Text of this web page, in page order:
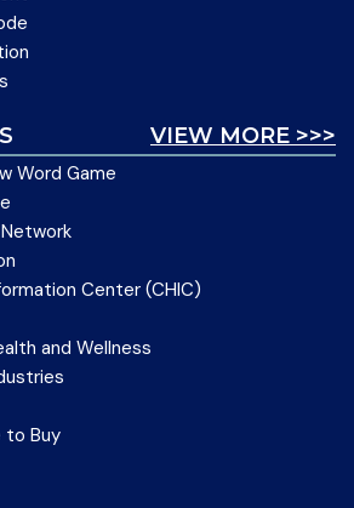
VIEW MORE >>>
Word Game
Center (CHIC)
and Wellness
to Buy